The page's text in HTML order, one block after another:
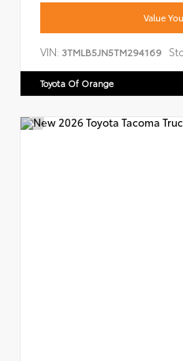
Value
VIN: 3TMLB5JN5TM294169
Toyota Of Orange